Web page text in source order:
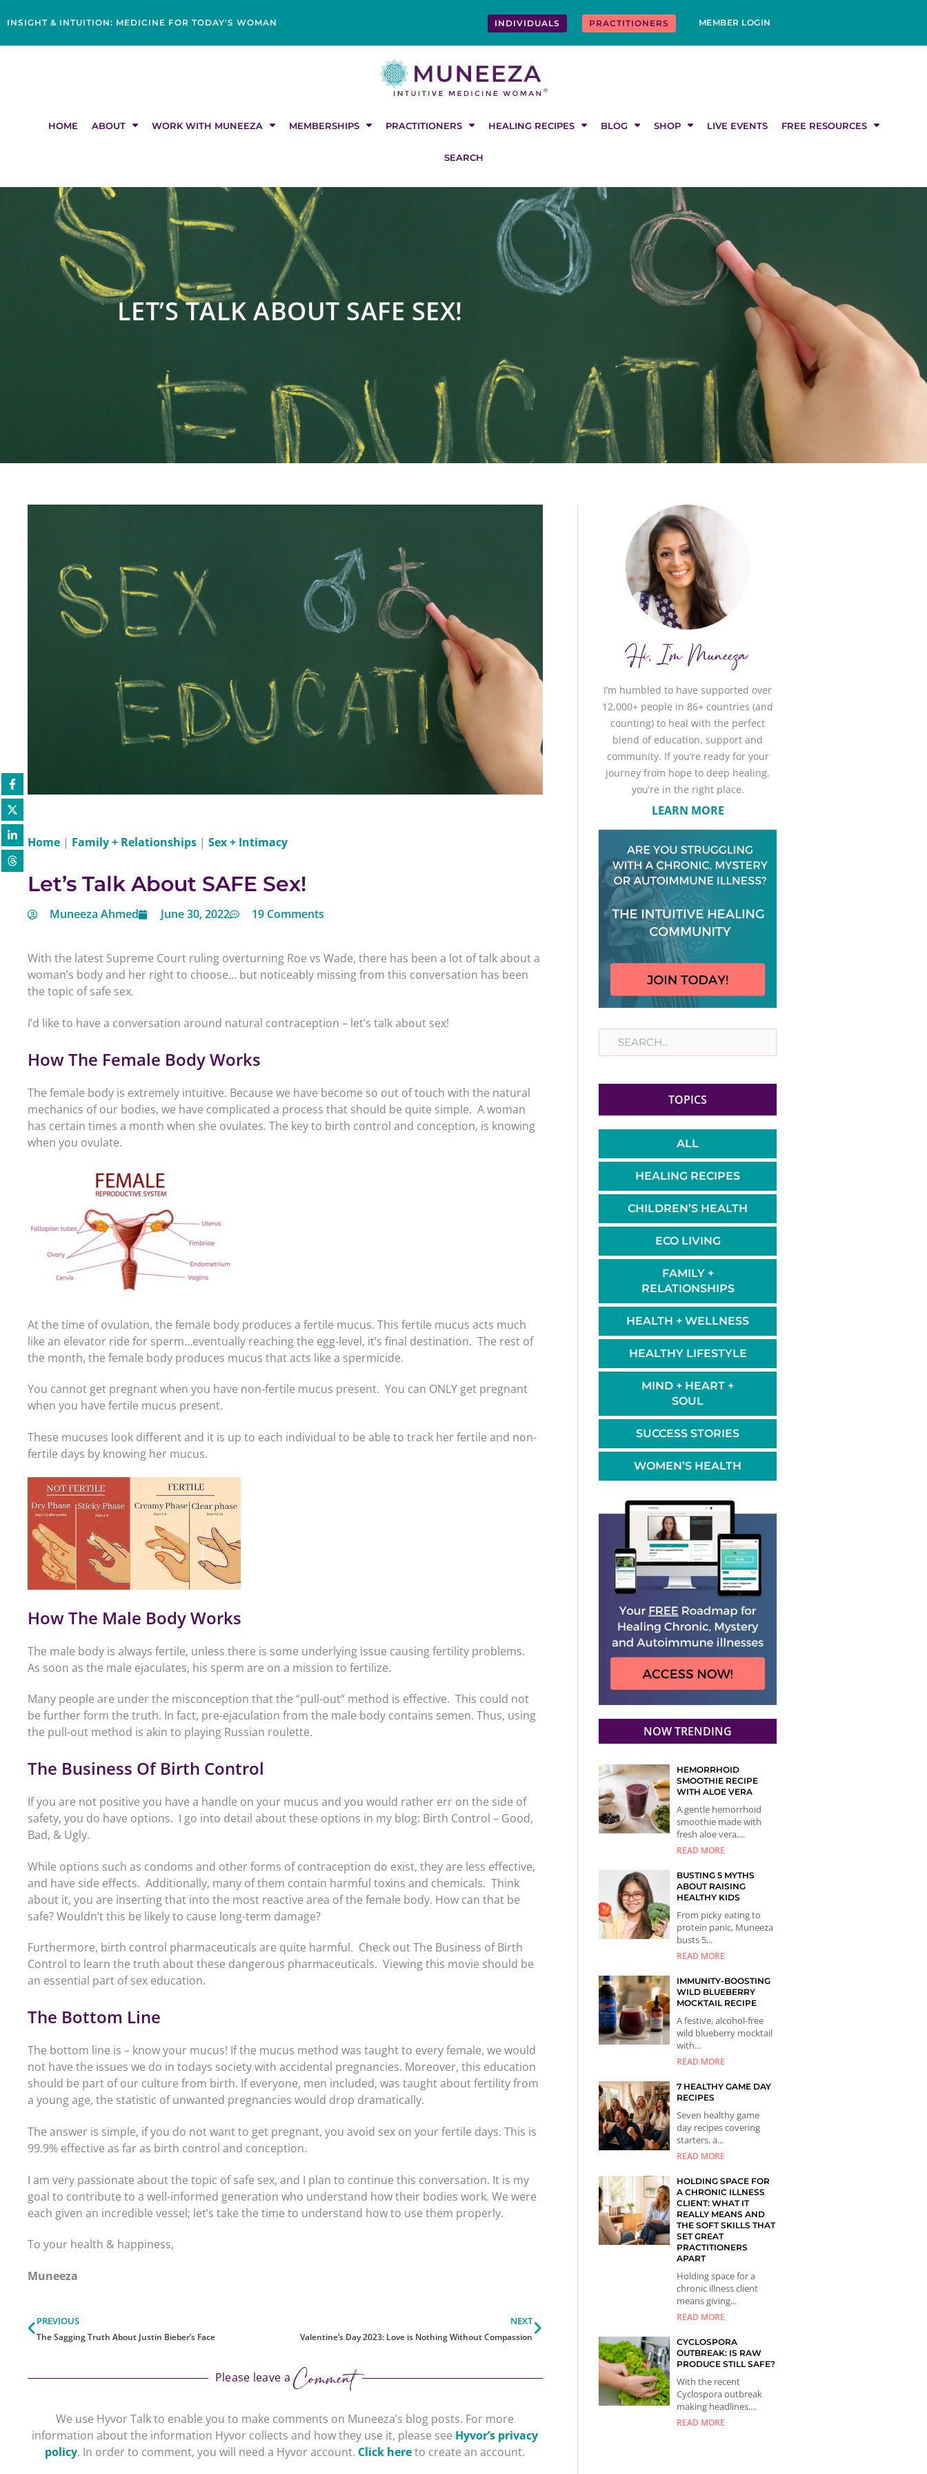
toINSIGHT & INTUITION: MEDICINE FOR TODAY'S WOMAN INDIVIDUALS PRACTITIONERS MEMBER LOGIN
HOME ABOUT WORK WITH MUNEEZA MEMBERSHIPS PRACTITIONERS HEALING RECIPES BLOG SHOP LIVE EVENTS FREE RESOURCES
SEARCH
LET’S TALK ABOUT SAFE SEX!
Home | Family + Relationships | Sex + Intimacy
Let’s Talk About SAFE Sex!
Muneeza Ahmed June 30, 2022 19 Comments
With the latest Supreme Court ruling overturning Roe vs Wade, there has been a lot of talk about a
woman’s body and her right to choose… but noticeably missing from this conversation has been
the topic of safe sex.
I’d like to have a conversation around natural contraception – let’s talk about sex!
How The Female Body Works
The female body is extremely intuitive. Because we have become so out of touch with the natural
mechanics of our bodies, we have complicated a process that should be quite simple. A woman
has certain times a month when she ovulates. The key to birth control and conception, is knowing
when you ovulate.
At the time of ovulation, the female body produces a fertile mucus. This fertile mucus acts much
like an elevator ride for sperm…eventually reaching the egg-level, it’s final destination. The rest of
the month, the female body produces mucus that acts like a spermicide.
You cannot get pregnant when you have non-fertile mucus present. You can ONLY get pregnant
when you have fertile mucus present.
These mucuses look different and it is up to each individual to be able to track her fertile and non-
fertile days by knowing her mucus.
How The Male Body Works
The male body is always fertile, unless there is some underlying issue causing fertility problems.
As soon as the male ejaculates, his sperm are on a mission to fertilize.
Many people are under the misconception that the “pull-out” method is effective. This could not
be further form the truth. In fact, pre-ejaculation from the male body contains semen. Thus, using
the pull-out method is akin to playing Russian roulette.
The Business Of Birth Control
If you are not positive you have a handle on your mucus and you would rather err on the side of
safety, you do have options. I go into detail about these options in my blog: Birth Control – Good,
Bad, & Ugly.
While options such as condoms and other forms of contraception do exist, they are less effective,
and have side effects. Additionally, many of them contain harmful toxins and chemicals. Think
about it, you are inserting that into the most reactive area of the female body. How can that be
safe? Wouldn’t this be likely to cause long-term damage?
Furthermore, birth control pharmaceuticals are quite harmful. Check out The Business of Birth
Control to learn the truth about these dangerous pharmaceuticals. Viewing this movie should be
an essential part of sex education.
The Bottom Line
The bottom line is – know your mucus! If the mucus method was taught to every female, we would
not have the issues we do in todays society with accidental pregnancies. Moreover, this education
should be part of our culture from birth. If everyone, men included, was taught about fertility from
a young age, the statistic of unwanted pregnancies would drop dramatically.
The answer is simple, if you do not want to get pregnant, you avoid sex on your fertile days. This is
99.9% effective as far as birth control and conception.
I am very passionate about the topic of safe sex, and I plan to continue this conversation. It is my
goal to contribute to a well-informed generation who understand how their bodies work. We were
each given an incredible vessel; let’s take the time to understand how to use them properly.
To your health & happiness,
Muneeza
Prev
PREVIOUS
The Sagging Truth About Justin Bieber’s Face
NEXT
Valentine’s Day 2023: Love is Nothing Without Compassion
Next
Please leave a Comment
We use Hyvor Talk to enable you to make comments on Muneeza’s blog posts. For more
information about the information Hyvor collects and how they use it, please see Hyvor’s privacy
policy. In order to comment, you will need a Hyvor account. Click hereto create an account.
Hi, I'm Muneeza
I’m humbled to have supported over
12,000+ people in 86+ countries (and
counting) to heal with the perfect
blend of education, support and
community. If you’re ready for your
journey from hope to deep healing,
you’re in the right place.
LEARN MORE
Search
TOPICS
ALL
HEALING RECIPES
CHILDREN’S HEALTH
ECO LIVING
FAMILY +
RELATIONSHIPS
HEALTH + WELLNESS
HEALTHY LIFESTYLE
MIND + HEART +
SOUL
SUCCESS STORIES
WOMEN’S HEALTH
NOW TRENDING
HEMORRHOID
SMOOTHIE RECIPE
WITH ALOE VERA
A gentle hemorrhoid
smoothie made with
fresh aloe vera,...
READ MORE
BUSTING 5 MYTHS
ABOUT RAISING
HEALTHY KIDS
From picky eating to
protein panic, Muneeza
busts 5...
READ MORE
IMMUNITY-BOOSTING
WILD BLUEBERRY
MOCKTAIL RECIPE
A festive, alcohol-free
wild blueberry mocktail
with...
READ MORE
7 HEALTHY GAME DAY
RECIPES
Seven healthy game
day recipes covering
starters, a...
READ MORE
HOLDING SPACE FOR
A CHRONIC ILLNESS
CLIENT: WHAT IT
REALLY MEANS AND
THE SOFT SKILLS THAT
SET GREAT
PRACTITIONERS
APART
Holding space for a
chronic illness client
means giving...
READ MORE
CYCLOSPORA
OUTBREAK: IS RAW
PRODUCE STILL SAFE?
With the recent
Cyclospora outbreak
making headlines,...
READ MORE